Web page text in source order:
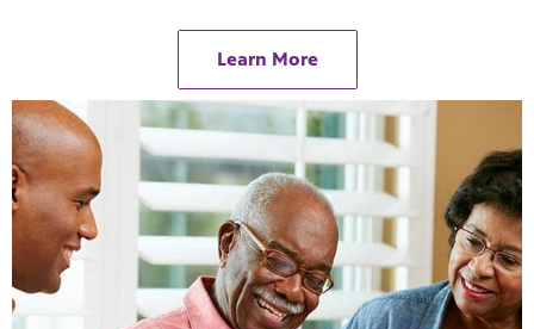
Learn More